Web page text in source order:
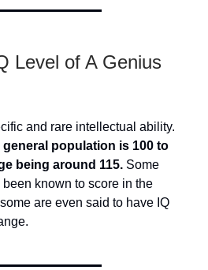
Level of A Genius
and rare intellectual ability.
general population is 100 to
being around 115. Some
known to score in the
are even said to have IQ